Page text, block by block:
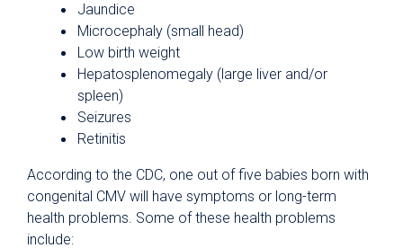
Jaundice
Microcephaly (small head)
Low birth weight
Hepatosplenomegaly (large liver and/or
spleen)
Seizures
Retinitis
According to the CDC, one out of five babies born with
congenital CMV will have symptoms or long-term
health problems. Some of these health problems
include: